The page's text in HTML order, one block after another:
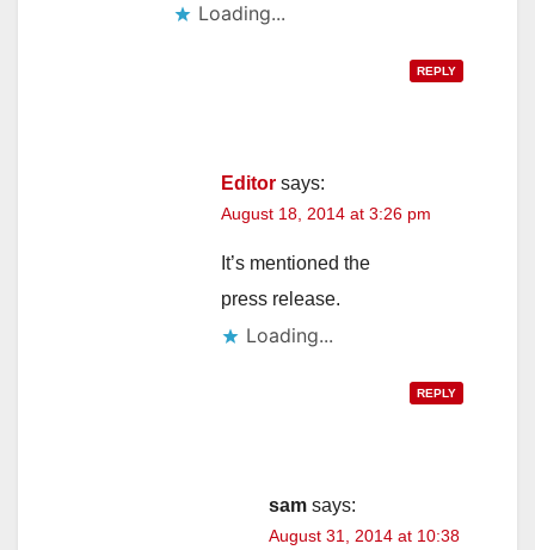
Loading...
REPLY
Editor says:
August 18, 2014 at 3:26 pm
It’s mentioned the
press release.
Loading...
REPLY
sam says:
August 31, 2014 at 10:38